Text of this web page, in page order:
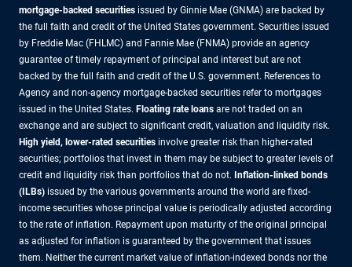
mortgage-backed securities issued by Ginnie Mae (GNMA) are backed by
the full faith and credit of the United States government. Securities issued
by Freddie Mac (FHLMC) and Fannie Mae (FNMA) provide an agency
guarantee of timely repayment of principal and interest but are not
backed by the full faith and credit of the U.S. government. References to
Agency and non-agency mortgage-backed securities refer to mortgages
issued in the United States. Floating rate loans are not traded on an
exchange and are subject to significant credit, valuation and liquidity risk.
High yield, lower-rated securities involve greater risk than higher-rated
securities; portfolios that invest in them may be subject to greater levels of
credit and liquidity risk than portfolios that do not. Inflation-linked bonds
(ILBs) issued by the various governments around the world are fixed-
income securities whose principal value is periodically adjusted according
to the rate of inflation. Repayment upon maturity of the original principal
as adjusted for inflation is guaranteed by the government that issues
them. Neither the current market value of inflation-indexed bonds nor the